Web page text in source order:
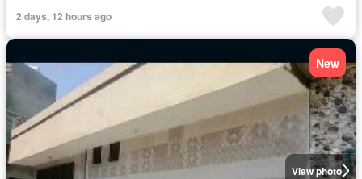
2 days, 12 hours ago
View photo
New